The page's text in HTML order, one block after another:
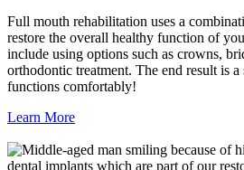
Full mouth rehabilitation uses a
restore the overall healthy function of
include using options such as crowns,
orthodontic treatment. The end result is
functions comfortably!
Learn More